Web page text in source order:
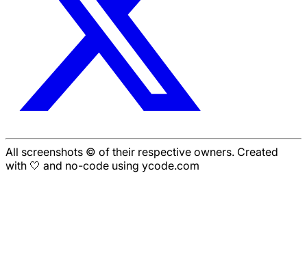
All screenshots © of their respective owners. Created
with 🤍 and no-code using ycode.com